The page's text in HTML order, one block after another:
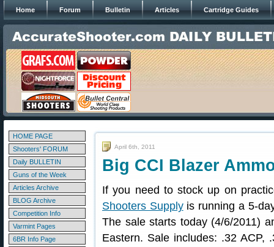
Home Forum Bulletin Articles Cartridge Guides
HOME PAGE
Shooters' FORUM
Daily BULLETIN
Guns of the Week
Articles Archive
BLOG Archive
Competition Info
Varmint Pages
6BR Info Page
April 6th, 2011
Big CCI Blazer
If you need to stock up on
Shooters Supplyis running a 5-
The sale starts today (4/6/2011)
Eastern. Sale includes: .32 ACP,